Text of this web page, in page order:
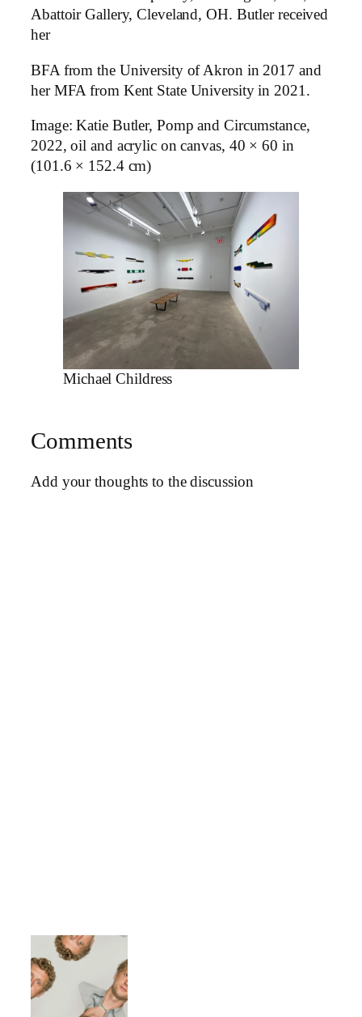
Abattoir Gallery, Cleveland, OH. Butler received
her
BFA from the University of Akron in 2017 and
her MFA from Kent State University in 2021.
Image: Katie Butler, Pomp and Circumstance,
2022, oil and acrylic on canvas, 40 × 60 in
(101.6 × 152.4 cm)
Michael Childress
Comments
Add your thoughts to the discussion